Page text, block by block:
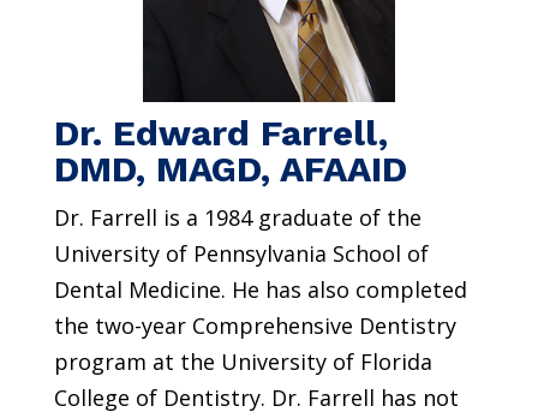
Dr. Edward Farrell,
DMD, MAGD, AFAAID
Dr. Farrell is a 1984 graduate of the
University of Pennsylvania School of
Dental Medicine. He has also completed
the two-year Comprehensive Dentistry
program at the University of Florida
College of Dentistry. Dr. Farrell has not